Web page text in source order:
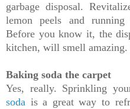
garbage disposal.
lemon peels and
Before you know it, the
kitchen, will smell amazing.
Baking soda the carpet
Yes, really. Sprinkling
soda is a great way to